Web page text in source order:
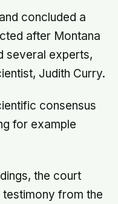
concluded a
after Montana
several experts,
Judith Curry.
consensus
for example
the court
from the